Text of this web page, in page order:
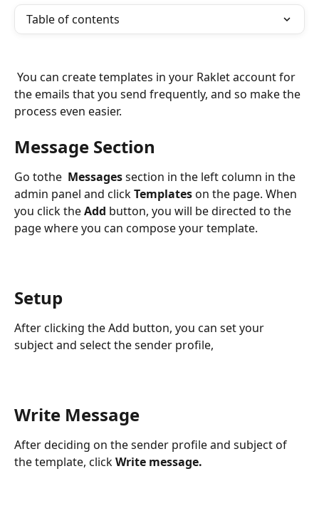
Table of contents
the emails that you send frequently, and so make the
process even easier.
Message Section
Go tothe Messages section in the left column in the
admin panel and click Templates on the page. When
you click the Add button, you will be directed to the
page where you can compose your template.
Setup
After clicking the Add button, you can set your
subject and select the sender profile,
Write Message
After deciding on the sender profile and subject of
the template, click Write message.